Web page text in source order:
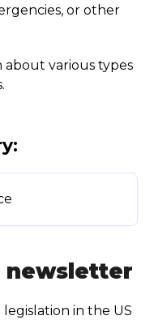
or other
about various types
newsletter
in the US